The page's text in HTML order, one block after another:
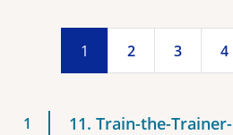
1 2 3 4
11. Train-the-Trainer-